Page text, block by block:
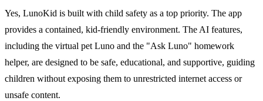
Yes, LunoKid is built with child safety as a top priority. The app
provides a contained, kid-friendly environment. The AI features,
including the virtual pet Luno and the "Ask Luno" homework
helper, are designed to be safe, educational, and supportive, guiding
children without exposing them to unrestricted internet access or
unsafe content.